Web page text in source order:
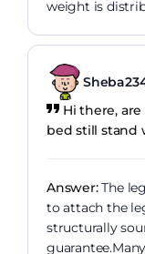
weight is
Hi there,
bed still stand
Answer:The
to attach the
structurally